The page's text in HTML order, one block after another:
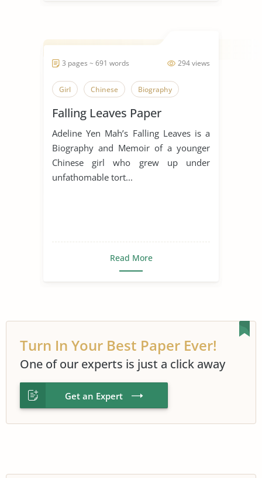
294 views
3 pages ~ 691 words
Girl Chinese Biography
Falling Leaves Paper
Adeline Yen Mah’s Falling Leaves is a
Biography and Memoir of a younger
Chinese girl who grew up under
unfathomable tort...
Read More
Turn In Your Best Paper Ever!
One of our experts is just a click away
Get an Expert